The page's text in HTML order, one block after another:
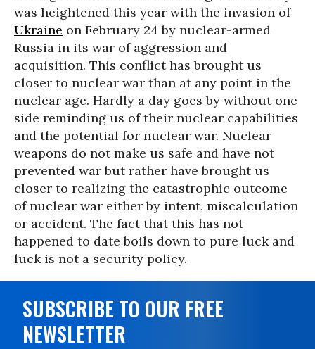
was heightened this year with the invasion of
Ukraine on February 24 by nuclear-armed
Russia in its war of aggression and
acquisition. This conflict has brought us
closer to nuclear war than at any point in the
nuclear age. Hardly a day goes by without one
side reminding us of their nuclear capabilities
and the potential for nuclear war. Nuclear
weapons do not make us safe and have not
prevented war but rather have brought us
closer to realizing the catastrophic outcome
of nuclear war either by intent, miscalculation
or accident. The fact that this has not
happened to date boils down to pure luck and
luck is not a security policy.
SUBSCRIBE TO OUR FREE
NEWSLETTER